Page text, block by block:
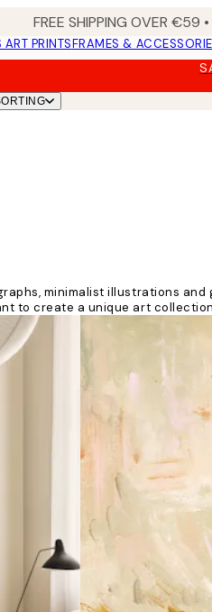
FREE SHIPPING OVER €59
PRINTSFRAMES &
minimalist illustrations
to create a unique art